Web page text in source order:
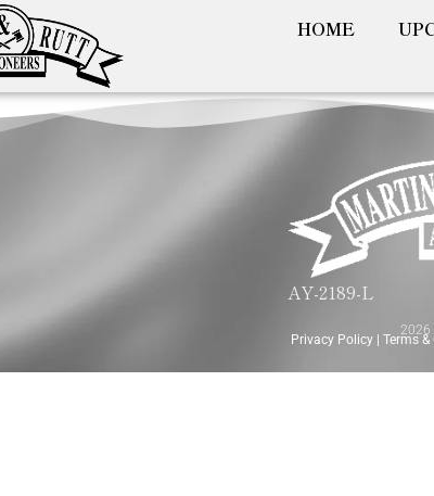
HOME
AY-2189-L
2026
Privacy Policy| Terms